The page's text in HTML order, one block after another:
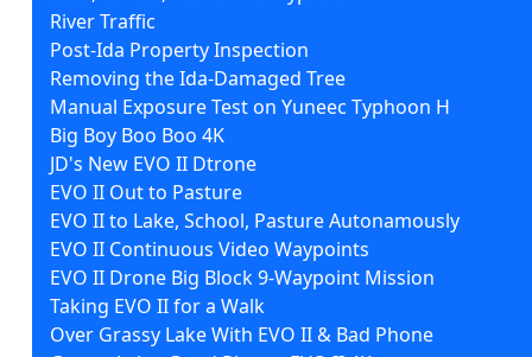
River Traffic
Post-Ida Property Inspection
Removing the Ida-Damaged Tree
Manual Exposure Test on Yuneec Typhoon H
Big Boy Boo Boo 4K
JD's New EVO II Dtrone
EVO II Out to Pasture
EVO II to Lake, School, Pasture Autonamously
EVO II Continuous Video Waypoints
EVO II Drone Big Block 9-Waypoint Mission
Taking EVO II for a Walk
Over Grassy Lake With EVO II & Bad Phone